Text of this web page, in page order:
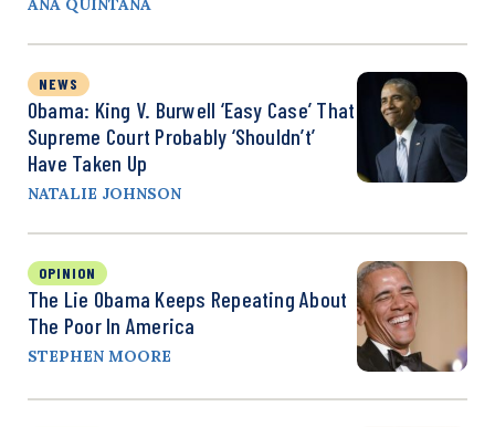
ANA QUINTANA
NEWS
Obama: King V. Burwell ‘Easy Case’ That
Supreme Court Probably ‘Shouldn’t’
Have Taken Up
NATALIE JOHNSON
OPINION
The Lie Obama Keeps Repeating About
The Poor In America
STEPHEN MOORE